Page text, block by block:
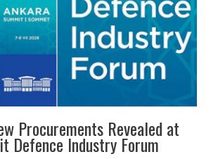
Procurements Revealed at
Defence Industry Forum